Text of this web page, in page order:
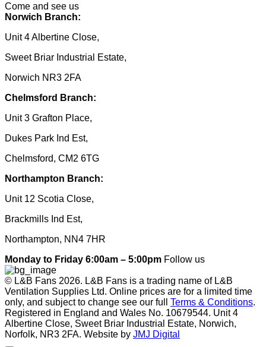
Come and see us
Norwich Branch:
Unit 4 Albertine Close,
Sweet Briar Industrial Estate,
Norwich NR3 2FA
Chelmsford Branch:
Unit 3 Grafton Place,
Dukes Park Ind Est,
Chelmsford, CM2 6TG
Northampton Branch:
Unit 12 Scotia Close,
Brackmills Ind Est,
Northampton, NN4 7HR
Monday to Friday 6:00am – 5:00pm Follow us
© L&B Fans 2026. L&B Fans is a trading name of L&B
Ventilation Supplies Ltd. Online prices are for a limited time
only, and subject to change see our full Terms & Conditions.
Registered in England and Wales No. 10679544. Unit 4
Albertine Close, Sweet Briar Industrial Estate, Norwich,
Norfolk, NR3 2FA. Website by JMJ Digital